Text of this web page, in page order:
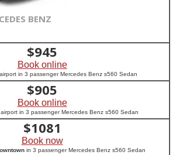
BENZ
$945
Book online
airport in 3 passenger Mercedes Benz s560 Sedan
$905
Book online
airport in 3 passenger Mercedes Benz s560 Sedan
$1081
Book now
in 3 passenger Mercedes Benz s560 Sedan